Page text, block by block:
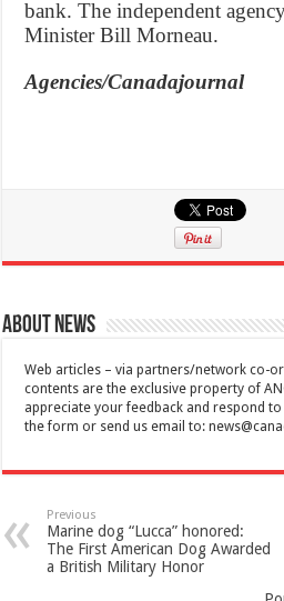
bank. The independent
Minister Bill Morneau.
Agencies/Canadajournal
About News
Web articles – via partners/network co-
contents are the exclusive property of
appreciate your feedback and respond
the form or send us email to:
Previous
Marine dog “Lucca” honored:
The First American Dog Awarded
a British Military Honor